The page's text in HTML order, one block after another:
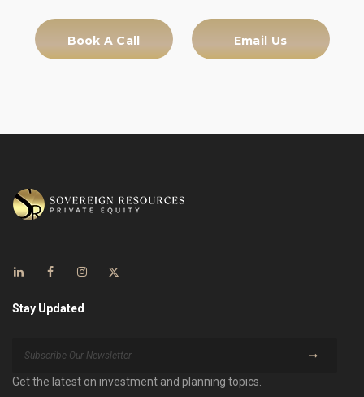
Book A Call Email Us
Stay Updated
Get the latest on investment and planning topics.